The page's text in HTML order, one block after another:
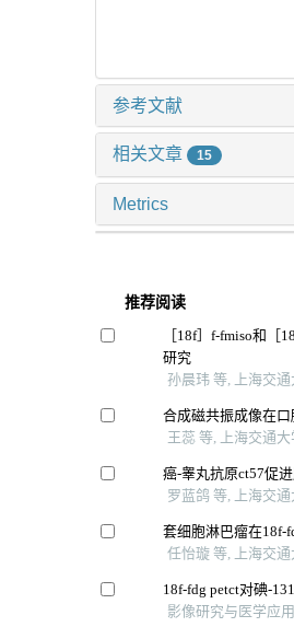
参考文献
相关文章 15
Metrics
推荐阅读
［18f］f-fmiso和［
研究
孙晨玮 等, 上海交
合成磁共振成像在
王蕊 等, 上海交通
癌-睾丸抗原ct57促
罗蓝鸽 等, 上海交
套细胞淋巴瘤在18f-
任怡璇 等, 上海交
18f-fdg petct对碘-
影像研究与医学应